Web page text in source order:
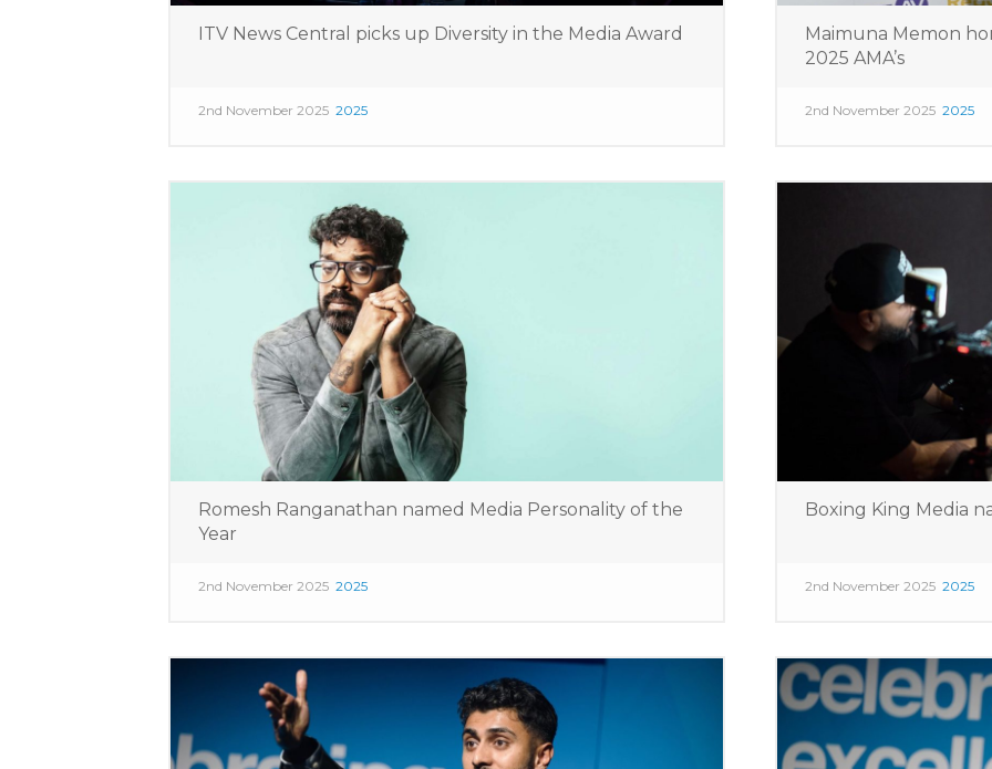
ITV News Central picks up Diversity in the Media Award
2nd November 2025 2025
Maimuna Memon
2025 AMA’s
2nd November 2025 2025
Romesh Ranganathan named Media Personality of the
Year
2nd November 2025 2025
Boxing King Media
2nd November 2025 2025